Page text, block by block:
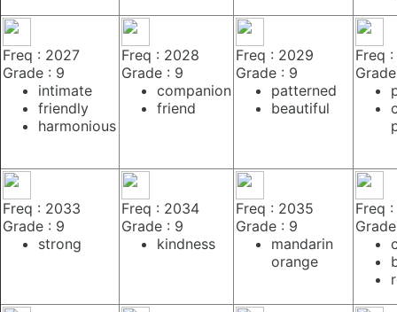
Freq : 2027
Grade : 9
intimate
friendly
harmonious
Freq : 2028
Grade : 9
companion
friend
Freq : 2029
Grade : 9
patterned
beautiful
Freq
Freq : 2033
Grade : 9
strong
Freq : 2034
Grade : 9
kindness
Freq : 2035
Grade : 9
mandarin
orange
Freq